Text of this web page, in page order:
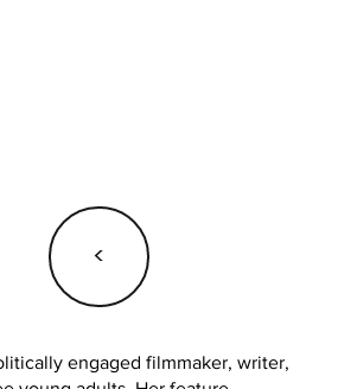
<
engaged filmmaker, writer,